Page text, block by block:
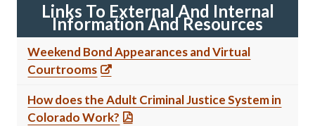
Links To External And Internal
Information And Resources
Weekend Bond Appearances and Virtual
Courtrooms
How does the Adult Criminal Justice System in
Colorado Work?